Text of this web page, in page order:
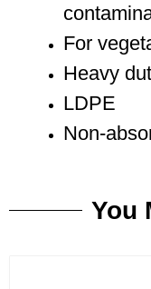
For
Heavy
LDPE
Non-
You